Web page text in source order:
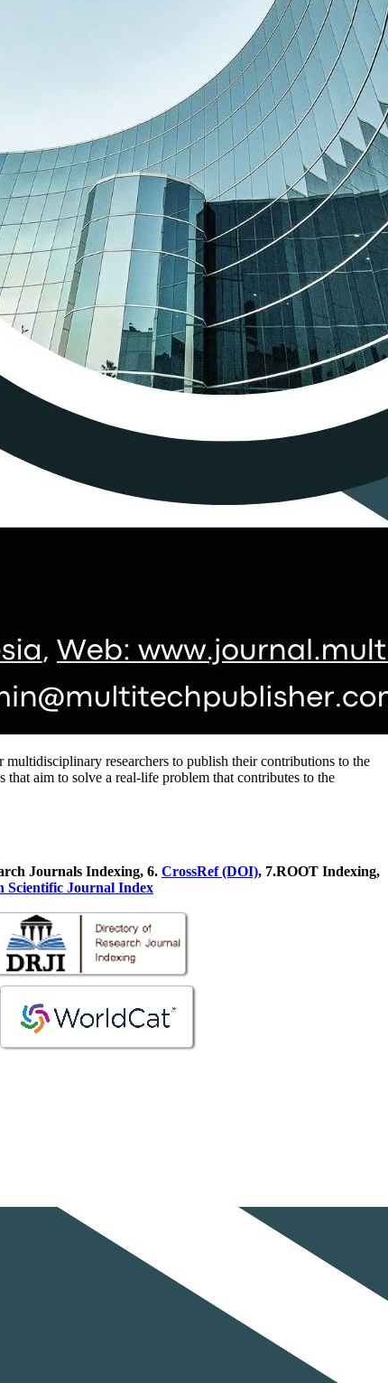
researchers to publish their contributions to the
aim to solve a real-life problem that contributes to the
Journals Indexing, 6. CrossRef (DOI), 7.ROOT Indexing,
Scientific Journal Index